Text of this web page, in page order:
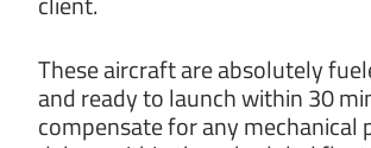
These aircraft are absolutely
and ready to launch within 30
compensate for any mechanical